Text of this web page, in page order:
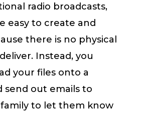
radio broadcasts,
easy to create and
there is no physical
Instead, you
your files onto a
send out emails to
to let them know